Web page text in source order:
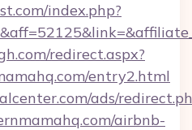
index.php?
redirect.aspx?
entry2.html
ads/
airbnb-